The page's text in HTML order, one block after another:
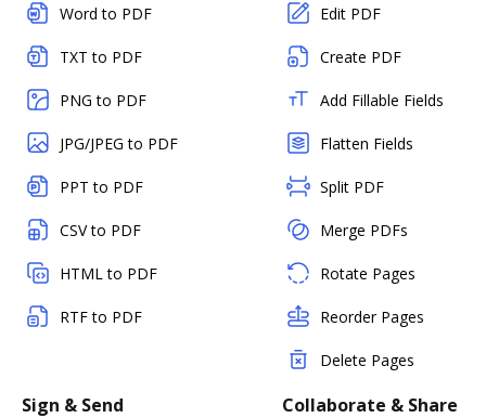
Word to PDF
TXT to PDF
PNG to PDF
JPG/JPEG to PDF
PPT to PDF
CSV to PDF
HTML to PDF
RTF to PDF
Edit PDF
Create PDF
Add Fillable Fields
Flatten Fields
Split PDF
Merge PDFs
Rotate Pages
Reorder Pages
Delete Pages
Sign & Send Collaborate & Share